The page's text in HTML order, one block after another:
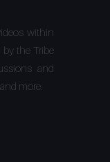
within
the Tribe
and
more.